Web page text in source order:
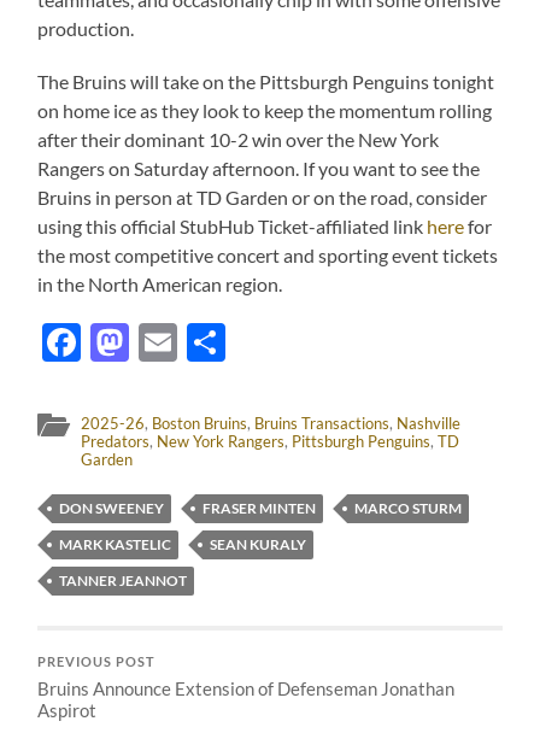
production.
The Bruins will take on the Pittsburgh Penguins tonight
on home ice as they look to keep the momentum rolling
after their dominant 10-2 win over the New York
Rangers on Saturday afternoon. If you want to see the
Bruins in person at TD Garden or on the road, consider
using this official StubHub Ticket-affiliated link herefor
the most competitive concert and sporting event tickets
in the North American region.
Facebook
Mastodon
Email
2025-26, Boston Bruins, Bruins Transactions, Nashville
Predators, New York Rangers, Pittsburgh Penguins,TD
Garden
DON SWEENEY FRASER MINTEN
MARCO STURM
MARK KASTELIC
SEAN KURALY
TANNER JEANNOT
PREVIOUS POST
Bruins Announce Extension of Defenseman Jonathan
Aspirot